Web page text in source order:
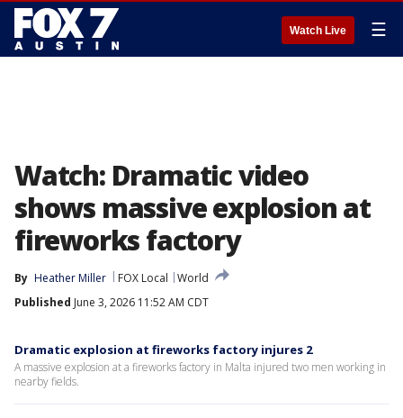
Watch Live ☰
Watch: Dramatic video
shows massive explosion at
fireworks factory
By Heather Miller FOX Local
World
Published June 3, 2026 11:52 AM CDT
Dramatic explosion at fireworks factory injures 2
A massive explosion at a fireworks factory in Malta injured two men working in
nearby fields.